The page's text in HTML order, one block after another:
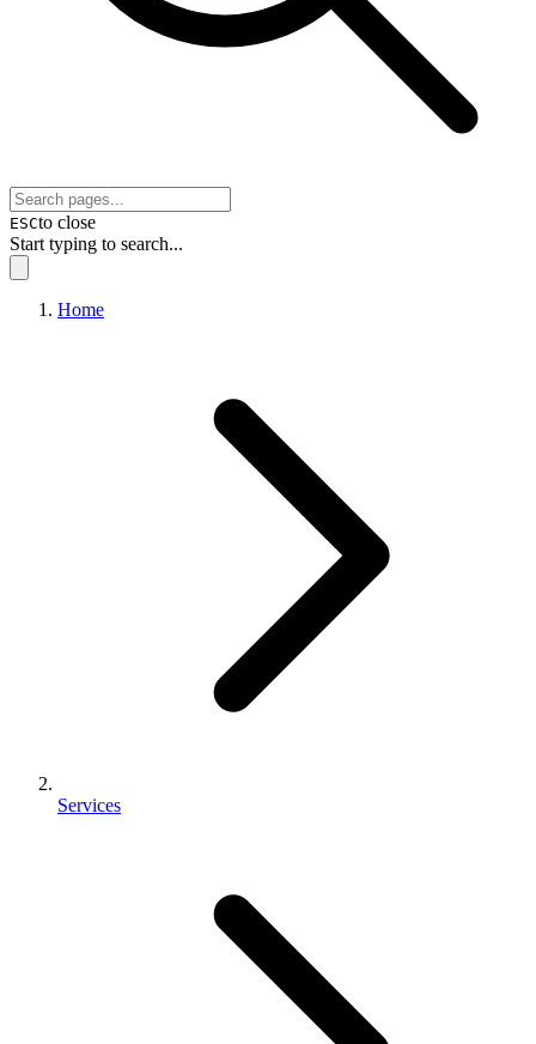
ESCto close
Start typing to search...
Home
Services